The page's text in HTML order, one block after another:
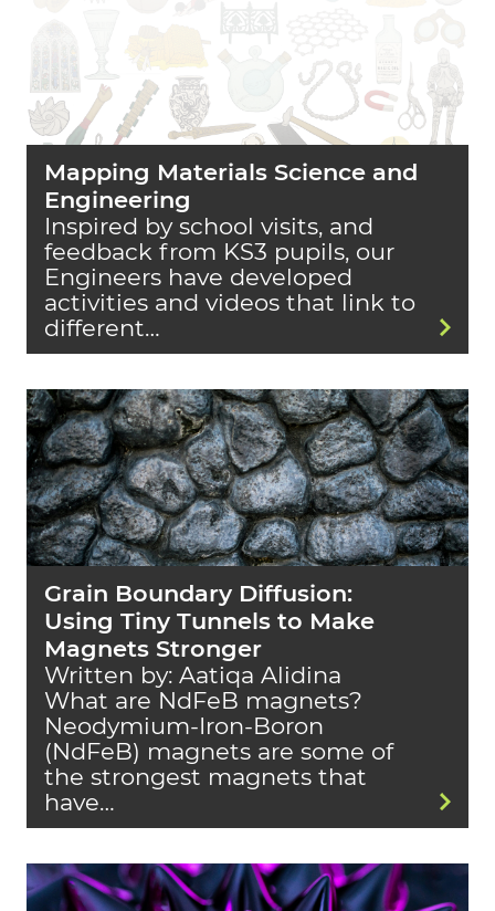
Mapping Materials Science and
Engineering
Inspired by school visits, and
feedback from KS3 pupils, our
Engineers have developed
activities and videos that link to
different…
Grain Boundary Diffusion:
Using Tiny Tunnels to Make
Magnets Stronger
Written by: Aatiqa Alidina
What are NdFeB magnets?
Neodymium-Iron-Boron
(NdFeB) magnets are some of
the strongest magnets that
have…